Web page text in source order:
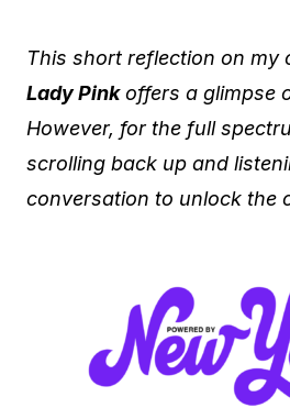
This short reflection on my
Lady Pinkoffers a glimpse
However, for the full
scrolling back up and
conversation to unlock the